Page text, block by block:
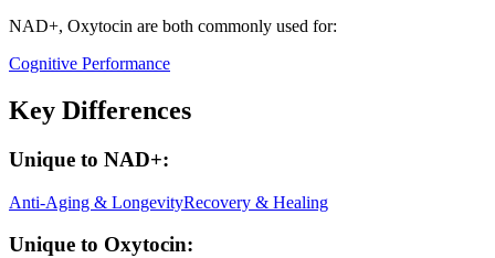
NAD+, Oxytocin are both commonly used for:
Cognitive Performance
Key Differences
Unique to NAD+:
Anti-Aging & LongevityRecovery & Healing
Unique to Oxytocin: